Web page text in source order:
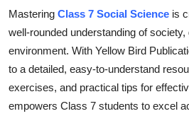
Mastering Class 7 Social Science is
well-rounded understanding of
environment. With Yellow Bird
to a detailed, easy-to-understand
exercises, and practical tips for
empowers Class 7 students to excel